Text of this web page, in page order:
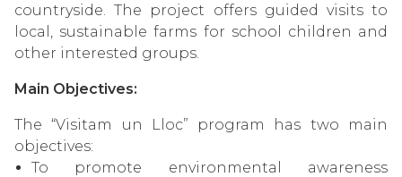
countryside. The project offers guided visits to
local, sustainable farms for school children and
other interested groups.
Main Objectives:
The “Visitam un Lloc” program has two main
objectives:
To promote environmental awareness